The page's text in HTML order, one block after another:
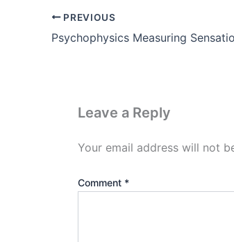
PREVIOUS
Leave a Reply
Your email address will not
Comment *